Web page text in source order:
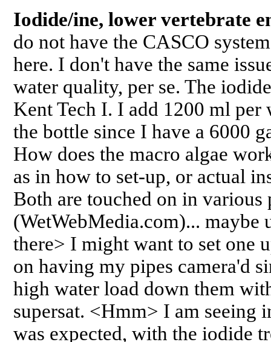
Iodide/ine, lower vertebrate
do not have the CASCO
here. I don't have the same
water quality, per se. The
Kent Tech I. I add 1200 ml per
the bottle since I have a 6000
How does the macro algae
as in how to set-up, or actual
Both are touched on in various
(WetWebMedia.com)... maybe
there> I might want to set one
on having my pipes camera'd
high water load down them
supersat. <Hmm> I am seeing
was expected, with the iodide